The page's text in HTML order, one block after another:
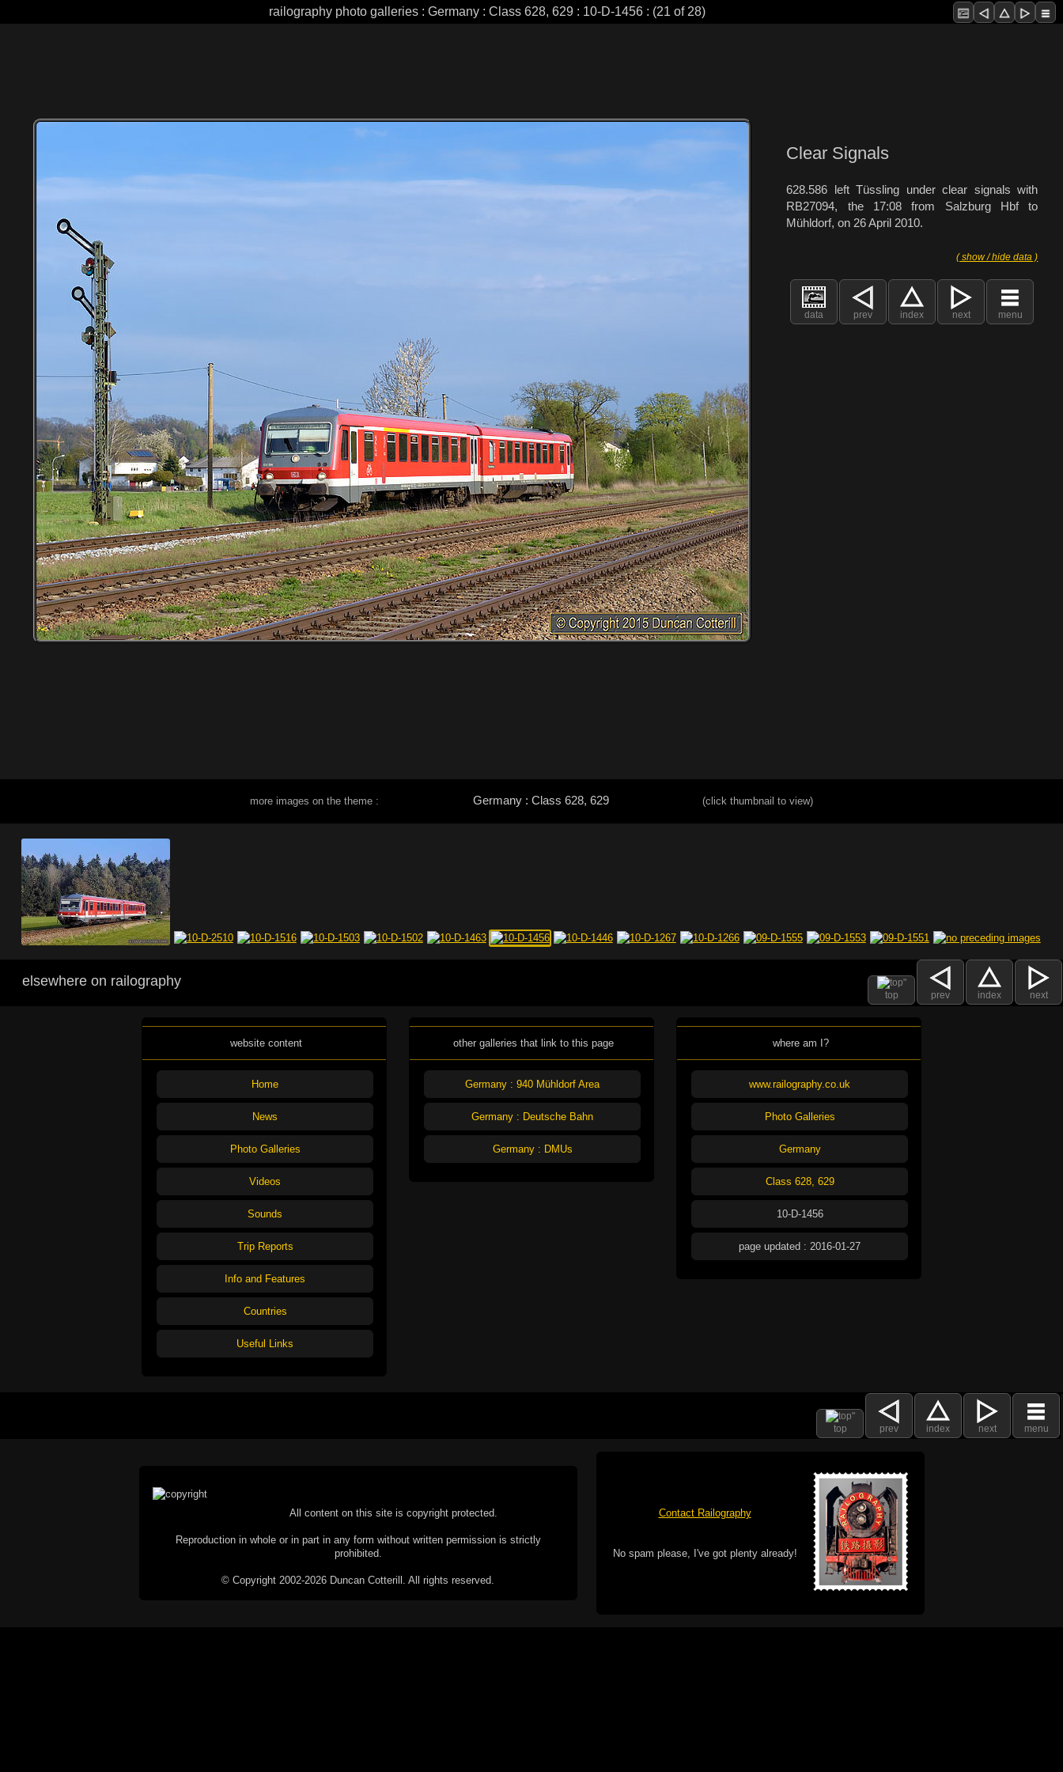
railography photo galleries : Germany : Class 628, 629 : 10-D-1456 : (21 of 28)
Clear Signals
628.586 left Tüssling under clear signals with
RB27094, the 17:08 from Salzburg Hbf to
Mühldorf, on 26 April 2010.
( show / hide data )
data prev index next menu
more images on the theme : Germany : Class 628, 629 (click thumbnail to view)
top prev index next
elsewhere on railography
website content
Home
News
Photo Galleries
Videos
Sounds
Trip Reports
Info and Features
Countries
Useful Links
other galleries that link to this page
Germany : 940 Mühldorf Area
Germany : Deutsche Bahn
Germany : DMUs
where am I?
www.railography.co.uk
Photo Galleries
Germany
Class 628, 629
10-D-1456
page updated : 2016-01-27
top prev index next menu
All content on this site is copyright protected.
Reproduction in whole or in part in any form without written permission is strictly
prohibited.
© Copyright 2002-2026 Duncan Cotterill. All rights reserved.
Contact Railography
No spam please, I've got plenty already!